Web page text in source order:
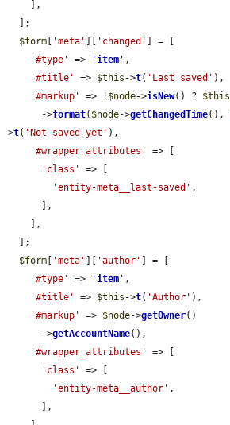
$form
'meta' 'changed'
] = [
'#type'
=> 'item ' ,
'#title'
=> $this ->t( 'Last saved' ),
'#markup'
=> ! $node->isNew() ? $this
      ->
format( $node->getChangedTime(),
>t( 'Not saved yet' ),
'#wrapper_attributes'
=> [
'class'
=> [
'entity-meta__last-saved' ,
$form
'meta' 'author'
] = [
'#type'
=> 'item ' ,
'#title'
=> $this ->t( 'Author' ),
'#markup'
=> $node->getOwner()
      ->
getAccountName(),
'#wrapper_attributes'
=> [
'class'
=> [
'entity-meta__author' ,